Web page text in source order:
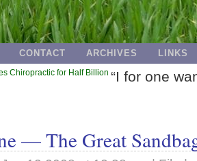
CONTACT ARCHIVES LINKS
Chiropractic for Half Billion “I for one
— The Great